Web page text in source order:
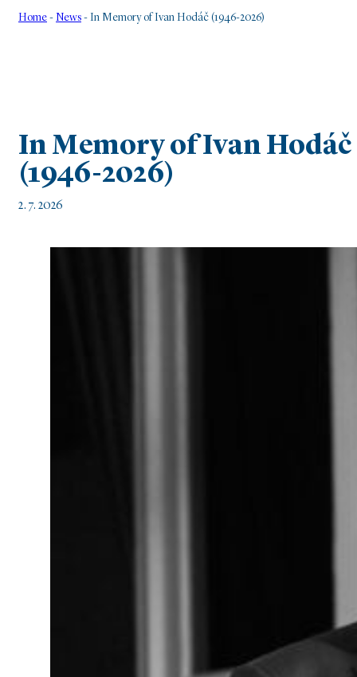
Home - News - In Memory of Ivan Hodáč (1946-2026)
In Memory of Ivan Hodáč
(1946-2026)
2. 7. 2026